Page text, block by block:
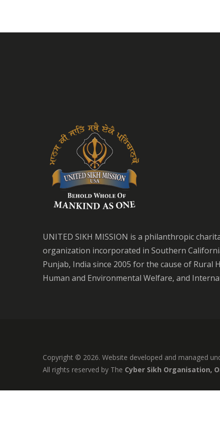
UNITED SIKH MISSION is a philanthropic
organization incorporated in Southern
Punjab, India since 2005 for the cause of Rural
Human and Environmental Welfare, and
Copyright © 2026. Website developed and managed
All rights reserved by The Cyber Sikh Organisation,